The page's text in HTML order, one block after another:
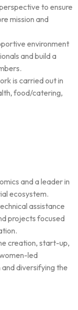
to ensure
mission and
environment
and build a
is carried out in
food/catering,
and a leader in
ecosystem.
assistance
projects focused
creation, start-up,
led
diversifying the